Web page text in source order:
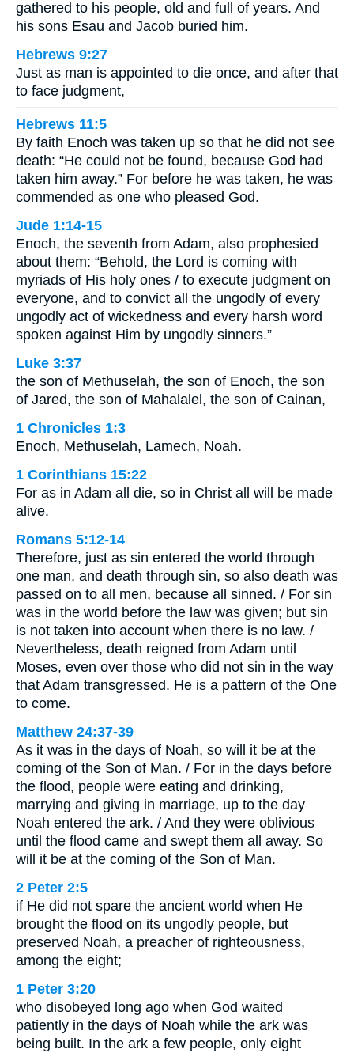
gathered to his people, old and full of years. And
his sons Esau and Jacob buried him.
Hebrews 9:27
Just as man is appointed to die once, and after that
to face judgment,
Hebrews 11:5
By faith Enoch was taken up so that he did not see
death: “He could not be found, because God had
taken him away.” For before he was taken, he was
commended as one who pleased God.
Jude 1:14-15
Enoch, the seventh from Adam, also prophesied
about them: “Behold, the Lord is coming with
myriads of His holy ones / to execute judgment on
everyone, and to convict all the ungodly of every
ungodly act of wickedness and every harsh word
spoken against Him by ungodly sinners.”
Luke 3:37
the son of Methuselah, the son of Enoch, the son
of Jared, the son of Mahalalel, the son of Cainan,
1 Chronicles 1:3
Enoch, Methuselah, Lamech, Noah.
1 Corinthians 15:22
For as in Adam all die, so in Christ all will be made
alive.
Romans 5:12-14
Therefore, just as sin entered the world through
one man, and death through sin, so also death was
passed on to all men, because all sinned. / For sin
was in the world before the law was given; but sin
is not taken into account when there is no law. /
Nevertheless, death reigned from Adam until
Moses, even over those who did not sin in the way
that Adam transgressed. He is a pattern of the One
to come.
Matthew 24:37-39
As it was in the days of Noah, so will it be at the
coming of the Son of Man. / For in the days before
the flood, people were eating and drinking,
marrying and giving in marriage, up to the day
Noah entered the ark. / And they were oblivious
until the flood came and swept them all away. So
will it be at the coming of the Son of Man.
2 Peter 2:5
if He did not spare the ancient world when He
brought the flood on its ungodly people, but
preserved Noah, a preacher of righteousness,
among the eight;
1 Peter 3:20
who disobeyed long ago when God waited
patiently in the days of Noah while the ark was
being built. In the ark a few people, only eight